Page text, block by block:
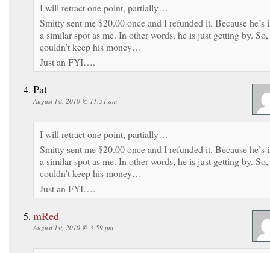
I will retract one point, partially…
Smitty sent me $20.00 once and I refunded it. Because he’s
a similar spot as me. In other words, he is just getting by.
couldn’t keep his money…
Just an FYI….
Pat
August 1st, 2010 @ 11:51 am
I will retract one point, partially…
Smitty sent me $20.00 once and I refunded it. Because he’s
a similar spot as me. In other words, he is just getting by.
couldn’t keep his money…
Just an FYI….
mRed
August 1st, 2010 @ 3:59 pm